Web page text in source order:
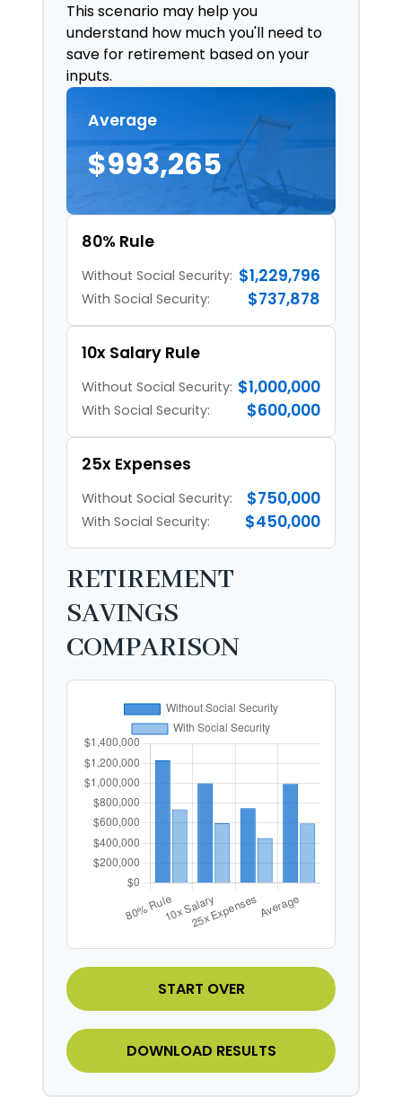
This scenario may help you
understand how much you'll need to
save for retirement based on your
inputs.
Average
$993,265
80% Rule
Without Social Security: $1,229,796
With Social Security: $737,878
10x Salary Rule
Without Social Security: $1,000,000
With Social Security: $600,000
25x Expenses
Without Social Security: $750,000
With Social Security: $450,000
RETIREMENT
SAVINGS
COMPARISON
START OVER
DOWNLOAD RESULTS